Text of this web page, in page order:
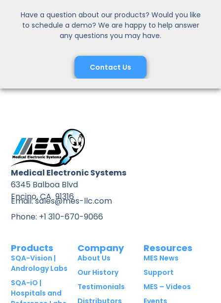
Have a question about our products? Would you like
to schedule a demo? We are happy to help answer
any questions you may have.
Contact Us
Medical Electronic Systems
6345 Balboa Blvd
Encino, CA 91316
Email: sales@mes-llc.com
Phone: +1 310-670-9066
Products
SQA-Vision |
Andrology Labs
SQA-iO |
Hospitals and
Company
About Us
Our History
Testimonials
Resources
MES News
Support
MES – Videos